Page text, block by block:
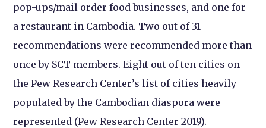
pop-ups/mail order food businesses, and one for
a restaurant in Cambodia. Two out of 31
recommendations were recommended more than
once by SCT members. Eight out of ten cities on
the Pew Research Center’s list of cities heavily
populated by the Cambodian diaspora were
represented (Pew Research Center 2019).